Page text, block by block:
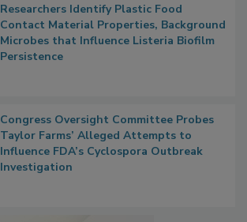
Researchers Identify Plastic Food
Contact Material Properties, Background
Microbes that Influence Listeria Biofilm
Persistence
Congress Oversight Committee Probes
Taylor Farms’ Alleged Attempts to
Influence FDA’s Cyclospora Outbreak
Investigation